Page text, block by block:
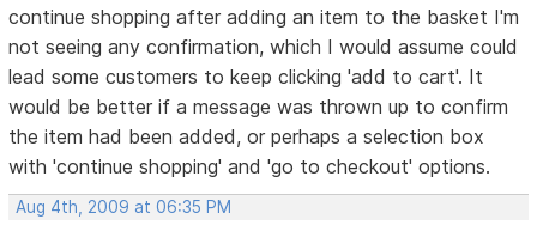
continue shopping after adding an item to the basket I'm
not seeing any confirmation, which I would assume could
lead some customers to keep clicking 'add to cart'. It
would be better if a message was thrown up to confirm
the item had been added, or perhaps a selection box
with 'continue shopping' and 'go to checkout' options.
Aug 4th, 2009 at 06:35 PM